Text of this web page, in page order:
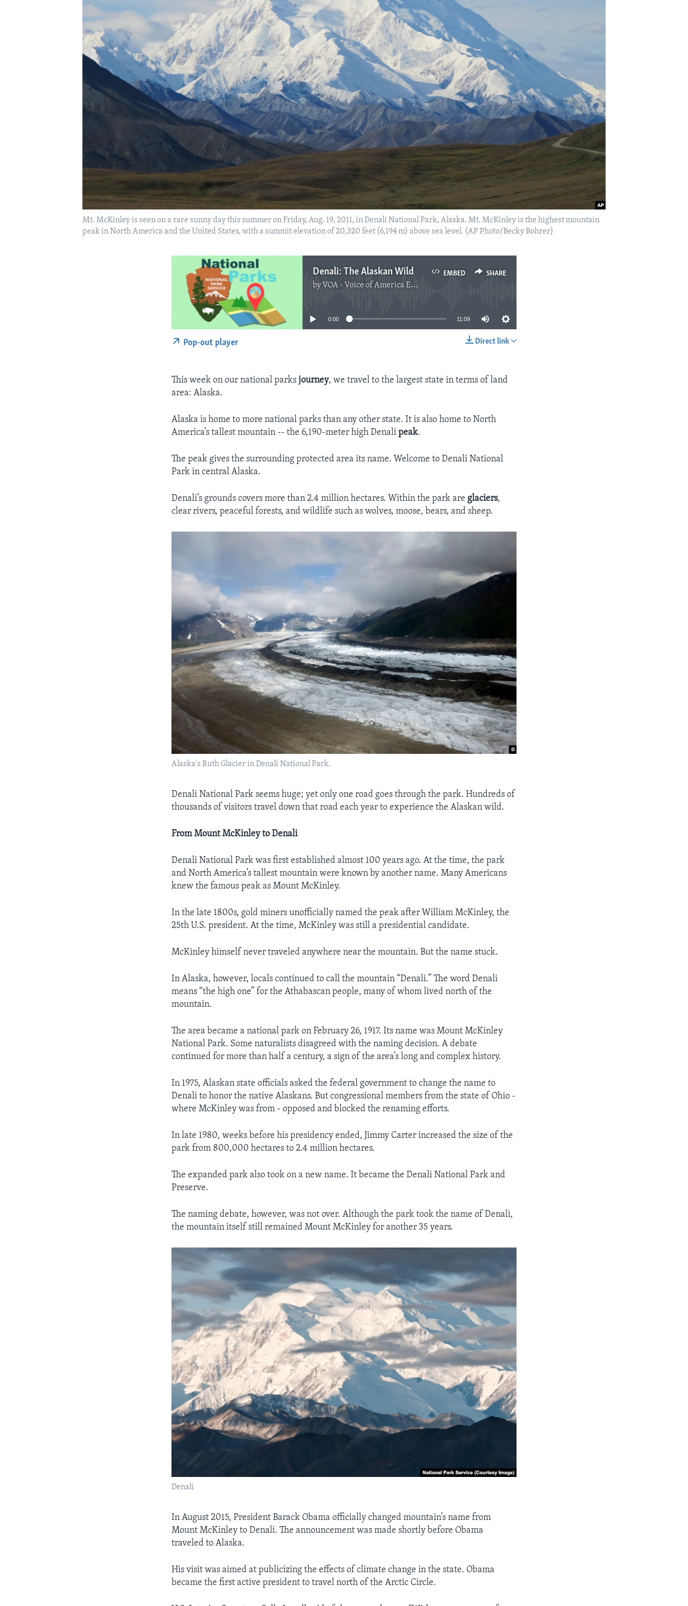
Mt. McKinley is seen on a rare sunny day this summer on Friday, Aug. 19, 2011, in Denali National Park, Alaska. Mt. McKinley is the highest mountain
peak in North America and the United States, with a summit elevation of 20,320 feet (6,194 m) above sea level. (AP Photo/Becky Bohrer)
EMBED SHARE
Denali: The Alaskan Wild
by VOA - Voice of America English News
No media source currently available
0:00 11:09
Direct link
Pop-out player
This week on our national parksjourney, we travel to the largest state in terms of land
area: Alaska.
Alaska is home to more national parks than any other state. It is also home to North
America’s tallest mountain -- the 6,190-meter high Denalipeak.
The peak gives the surrounding protected area its name. Welcome to Denali National
Park in central Alaska.
Denali’s grounds covers more than 2.4 million hectares. Within the park areglaciers,
clear rivers, peaceful forests, and wildlife such as wolves, moose, bears, and sheep.
Alaska's Ruth Glacier in Denali National Park.
Denali National Park seems huge; yet only one road goes through the park. Hundreds of
thousands of visitors travel down that road each year to experience the Alaskan wild.
From Mount McKinley to Denali
Denali National Park was first established almost 100 years ago. At the time, the park
and North America’s tallest mountain were known by another name. Many Americans
knew the famous peak as Mount McKinley.
In the late 1800s, gold miners unofficially named the peak after William McKinley, the
25th U.S. president. At the time, McKinley was still a presidential candidate.
McKinley himself never traveled anywhere near the mountain. But the name stuck.
In Alaska, however, locals continued to call the mountain “Denali.” The word Denali
means “the high one” for the Athabascan people, many of whom lived north of the
mountain.
The area became a national park on February 26, 1917. Its name was Mount McKinley
National Park. Some naturalists disagreed with the naming decision. A debate
continued for more than half a century, a sign of the area’s long and complex history.
In 1975, Alaskan state officials asked the federal government to change the name to
Denali to honor the native Alaskans. But congressional members from the state of Ohio -
where McKinley was from - opposed and blocked the renaming efforts.
In late 1980, weeks before his presidency ended, Jimmy Carter increased the size of the
park from 800,000 hectares to 2.4 million hectares.
The expanded park also took on a new name. It became the Denali National Park and
Preserve.
The naming debate, however, was not over. Although the park took the name of Denali,
the mountain itself still remained Mount McKinley for another 35 years.
Denali
In August 2015, President Barack Obama officially changed mountain’s name from
Mount McKinley to Denali. The announcement was made shortly before Obama
traveled to Alaska.
His visit was aimed at publicizing the effects of climate change in the state. Obama
became the first active president to travel north of the Arctic Circle.